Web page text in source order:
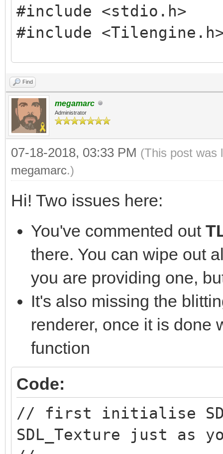
#include <stdio.h>
#include
//Screen dimension
const int
const int
int main( int argc,
{
//The window we'll
SDL_Window*
//The surface
SDL_Surface*
//Initialize SDL
if( SDL_Init(
{
printf( "SDL
SDL_Error: %s\n",
return 1;
Find
megamarc
Administrator
07-18-2018, 03:33 PM (This post was
megamarc.)
Hi! Two issues here:
You've commented out
there. You can wipe out
you are providing one,
It's also missing the
renderer, once it is done
function
Code:
// first initialise SDL
SDL_Texture just as